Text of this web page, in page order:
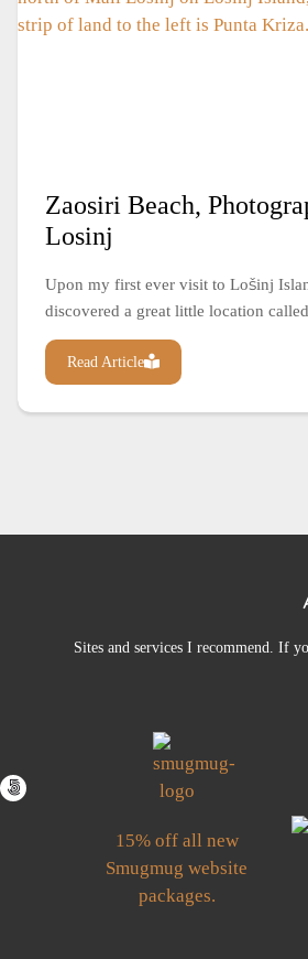
Zaosiri Beach,
Losinj
Upon my first ever visit to Lošinj
discovered a great little location
Read Article
Sites and services I recommend. If
15% off all new
Smugmug website
packages.